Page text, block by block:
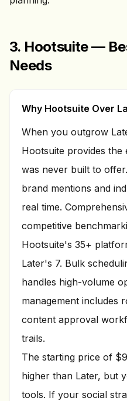
3. Hootsuite —
Needs
Why Hootsuite Over
When you outgrow
Hootsuite provides
was never built to
brand mentions and
real time.
competitive
Hootsuite's 35+
Later's 7. Bulk
handles high-volume
management includes
content approval
trails.
The starting price of
higher than Later, but
tools. If your social